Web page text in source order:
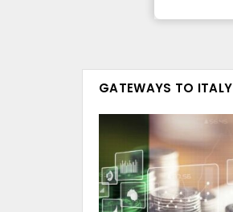
GATEWAYS TO ITALY